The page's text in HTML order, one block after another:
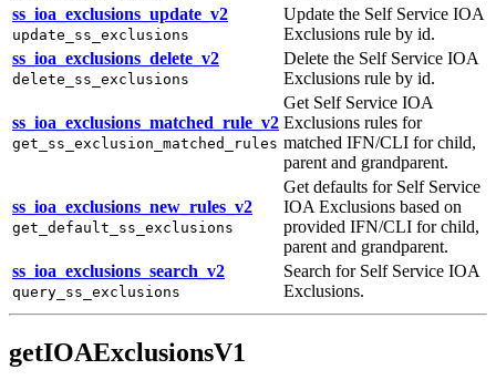
ss_ioa_exclusions_update_v2
update_ss_exclusions
Update the Self Service IOA
Exclusions rule by id.
ss_ioa_exclusions_delete_v2
delete_ss_exclusions
Delete the Self Service IOA
Exclusions rule by id.
ss_ioa_exclusions_matched_rule_v2
get_ss_exclusion_matched_rules
Get Self Service IOA
Exclusions rules for
matched IFN/CLI for child,
parent and grandparent.
ss_ioa_exclusions_new_rules_v2
get_default_ss_exclusions
Get defaults for Self Service
IOA Exclusions based on
provided IFN/CLI for child,
parent and grandparent.
ss_ioa_exclusions_search_v2
query_ss_exclusions
Search for Self Service IOA
Exclusions.
getIOAExclusionsV1